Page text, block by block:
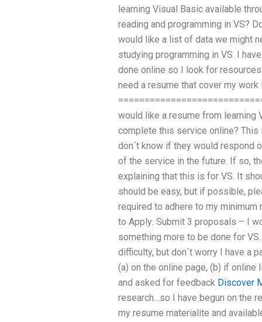
learning Visual Basic available
reading and programming in VS?
would like a list of data we might
studying programming in VS. I
done online so I look for
need a resume that cover my work
would like a resume from learning
complete this service online?
don´t know if they would respond
of the service in the future. If so,
explaining that this is for VS. It
should be easy, but if possible,
required to adhere to my
to Apply: Submit 3 proposals – I
something more to be done for
difficulty, but don´t worry I have a
(a) on the online page, (b) if
and asked for feedback Discover
research…so I have begun on the
my resume materialite and